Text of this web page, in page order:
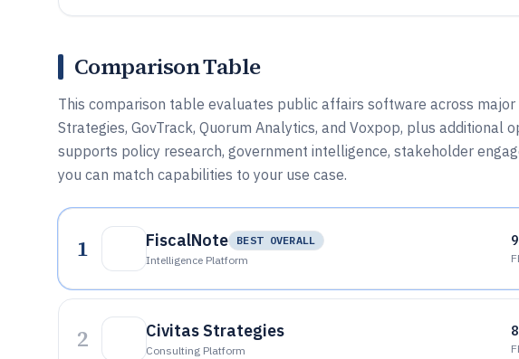
Comparison Table
This comparison table evaluates public affairs software across major
Strategies, GovTrack, Quorum Analytics, and Voxpop, plus additional
supports policy research, government intelligence, stakeholder
you can match capabilities to your use case.
1 FiscalNote
BEST OVERALL
Intelligence Platform
2 Civitas Strategies
Consulting Platform